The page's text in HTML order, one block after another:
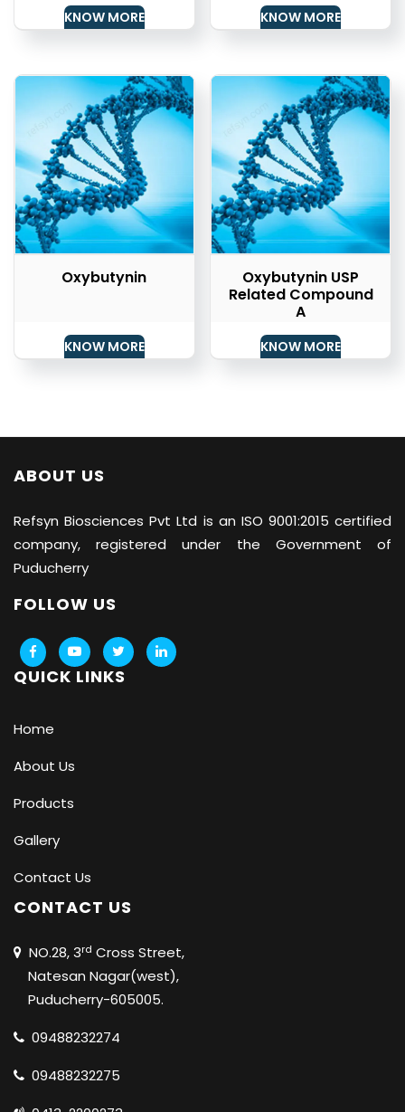
KNOW MORE KNOW MORE
Oxybutynin
KNOW MORE
Oxybutynin USP
Related Compound
A
KNOW MORE
ABOUT US
Refsyn Biosciences Pvt Ltd is an ISO 9001:2015 certified
company, registered under the Government of
Puducherry
FOLLOW US
QUICK LINKS
Home
About Us
Products
Gallery
Contact Us
CONTACT US
NO.28, 3rd Cross Street,
Natesan Nagar(west),
Puducherry-605005.
09488232274
09488232275